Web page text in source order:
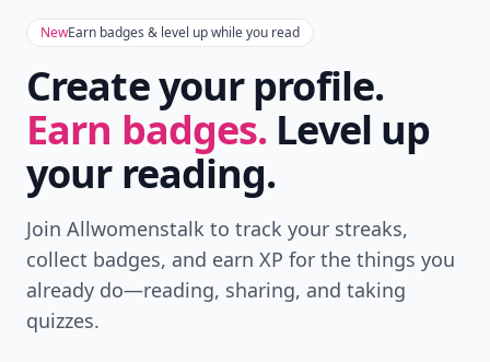
NewEarn badges & level up while you read
Create your profile.
Earn badges. Level up
your reading.
Join Allwomenstalk to track your streaks,
collect badges, and earn XP for the things you
already do—reading, sharing, and taking
quizzes.